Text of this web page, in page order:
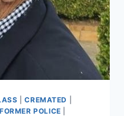
|CREMATED
FORMER POLICE